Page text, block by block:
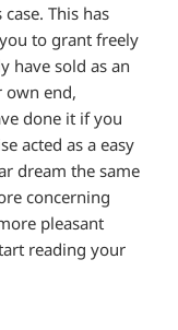
This has
to grant freely
have sold as an
own end,
done it if you
acted as a easy
dream the same
concerning
pleasant
reading your